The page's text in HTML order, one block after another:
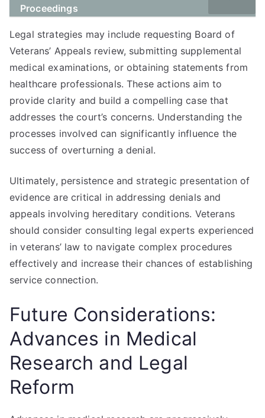
Proceedings
Legal strategies may include requesting Board of
Veterans’ Appeals review, submitting supplemental
medical examinations, or obtaining statements from
healthcare professionals. These actions aim to
provide clarity and build a compelling case that
addresses the court’s concerns. Understanding the
processes involved can significantly influence the
success of overturning a denial.
Ultimately, persistence and strategic presentation of
evidence are critical in addressing denials and
appeals involving hereditary conditions. Veterans
should consider consulting legal experts experienced
in veterans’ law to navigate complex procedures
effectively and increase their chances of establishing
service connection.
Future Considerations:
Advances in Medical
Research and Legal
Reform